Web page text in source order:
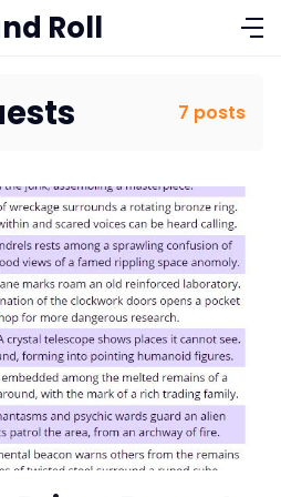
RPGs
Tables
Roll
7 posts